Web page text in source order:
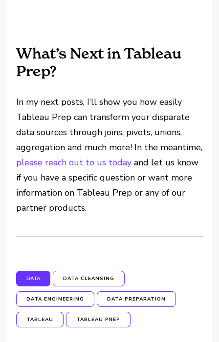
What’s Next in Tableau
Prep?
In my next posts, I’ll show you how easily
Tableau Prep can transform your disparate
data sources through joins, pivots, unions,
aggregation and much more! In the meantime,
please reach out to us today and let us know
if you have a specific question or want more
information on Tableau Prep or any of our
partner products.
DATA DATA CLEANSING
DATA ENGINEERING DATA PREPARATION
TABLEAU TABLEAU PREP